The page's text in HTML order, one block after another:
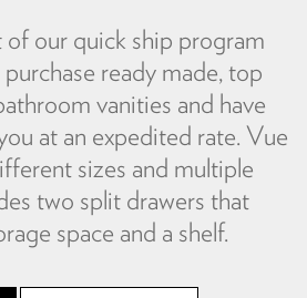
our quick ship program
ready made, top
vanities and have
at an expedited rate. Vue
sizes and multiple
two split drawers that
space and a shelf.